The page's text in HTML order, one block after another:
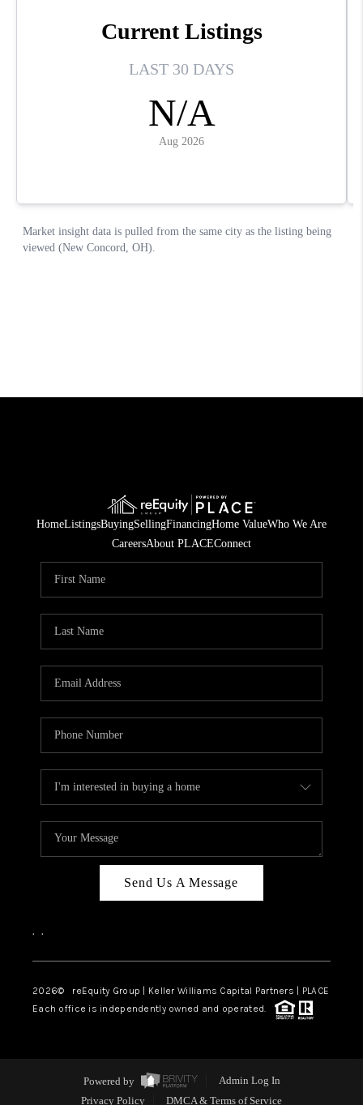
HomeListingsBuyingSellingFinancingHome ValueWho We Are
CareersAbout PLACEConnect
Send Us A Message
, ,
2026© reEquity Group | Keller Williams Capital Partners | PLACE
Each office is independently owned and operated.
Powered by
Admin Log In
Privacy Policy
DMCA & Terms of Service